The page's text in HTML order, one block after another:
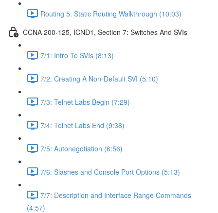
Routing 5: Static Routing Walkthrough (10:03)
CCNA 200-125, ICND1, Section 7: Switches And SVIs
7/1: Intro To SVIs (8:13)
7/2: Creating A Non-Default SVI (5:10)
7/3: Telnet Labs Begin (7:29)
7/4: Telnet Labs End (9:38)
7/5: Autonegotiation (6:56)
7/6: Slashes and Console Port Options (5:13)
7/7: Description and Interface Range Commands
(4:57)